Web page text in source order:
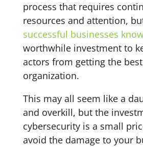
process that requires
resources and attention,
successful businesses
worthwhile investment to
actors from getting the
organization.
This may all seem like a
and overkill, but the
cybersecurity is a small
avoid the damage to your